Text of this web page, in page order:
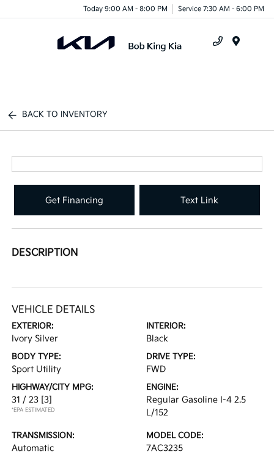
Today 9:00 AM - 8:00 PM Service 7:30 AM - 6:00 PM
BACK TO INVENTORY
Get Financing Text Link
DESCRIPTION
VEHICLE DETAILS
EXTERIOR:
Ivory Silver
INTERIOR:
Black
BODY TYPE:
Sport Utility
DRIVE TYPE:
FWD
HIGHWAY/CITY MPG:
31 / 23 [3]
*EPA ESTIMATED
ENGINE:
Regular Gasoline I-4 2.5
L/152
TRANSMISSION:
Automatic
MODEL CODE:
7AC3235